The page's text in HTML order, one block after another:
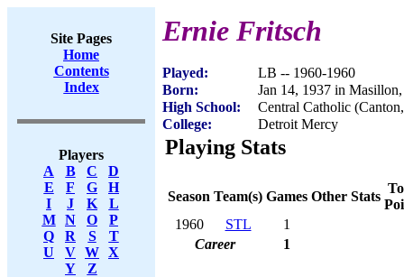
Site Pages
Home
Contents
Index
Players
A
B C
D
E
F G
H
I
J K
L
M
N O
P
Q
R S
T
U
V W X
Y
Z
Ernie Fritsch
Played:
LB -- 1960-1960
Born:
Jan 14, 1937 in
High School:
Central Catholic
College:
Detroit Mercy
Playing Stats
Season Team(s) Games Other Stats
1960
STL
1
Career
1